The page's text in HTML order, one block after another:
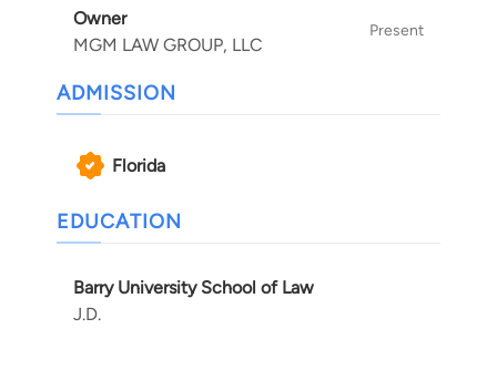
Owner
MGM LAW GROUP, LLC
Present
ADMISSION
Florida
EDUCATION
Barry University School of Law
J.D.